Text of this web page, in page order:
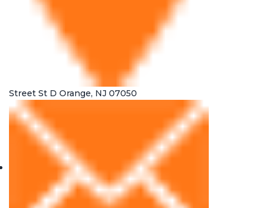
Street St D Orange, NJ 07050